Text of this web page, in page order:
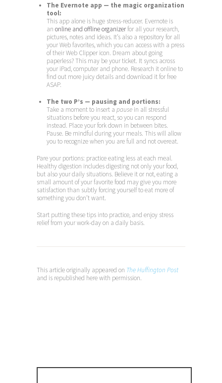
The Evernote app — the magic organization
tool:
This app alone is huge stress-reducer. Evernote is
an online and offline organizerfor all your research,
pictures, notes and ideas. It’s also a repository for all
your Web favorites, which you can access with a press
of their Web Clipper icon. Dream about going
paperless? This may be your ticket. It syncs across
your iPad, computer and phone. Research it online to
find out more juicy details and download it for free
ASAP.
The two P’s — pausing and portions:
Take a moment to insert a pausein all stressful
situations before you react, so you can respond
instead. Place your fork down in between bites.
Pause. Be mindful during your meals. This will allow
you to recognize when you are full and not overeat.
Pare your portions: practice eating less at each meal.
Healthy digestion includes digesting not only your food,
but also your daily situations. Believe it or not, eating a
small amount of your favorite food may give you more
satisfaction than subtly forcing yourself to eat more of
something you don’t want.
Start putting these tips into practice, and enjoy stress
relief from your work-day on a daily basis.
This article originally appeared on The Huffington Post
and is republished here with permission.